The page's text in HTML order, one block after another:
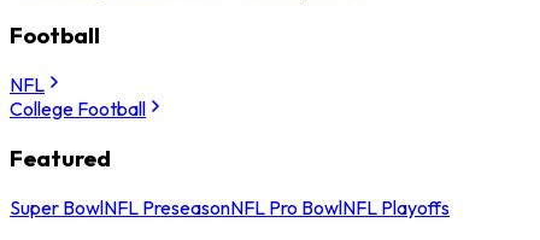
Football
NFL
College Football
Featured
Super BowlNFL PreseasonNFL Pro BowlNFL Playoffs